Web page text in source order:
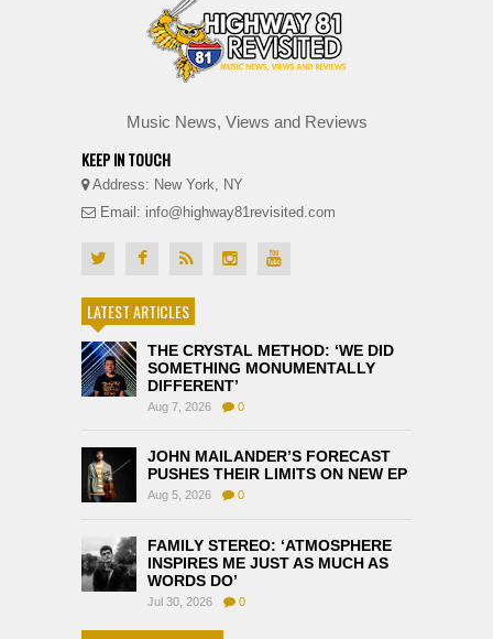
Music News, Views and Reviews
KEEP IN TOUCH
Address: New York, NY
Email: info@highway81revisited.com
LATEST ARTICLES
THE CRYSTAL METHOD: ‘WE DID
SOMETHING MONUMENTALLY
DIFFERENT’
Aug 7, 2026 0
JOHN MAILANDER’S FORECAST
PUSHES THEIR LIMITS ON NEW EP
Aug 5, 2026 0
FAMILY STEREO: ‘ATMOSPHERE
INSPIRES ME JUST AS MUCH AS
WORDS DO’
Jul 30, 2026 0